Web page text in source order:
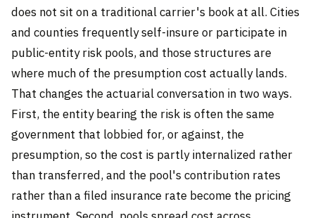
does not sit on a traditional carrier's book at all. Cities
and counties frequently self-insure or participate in
public-entity risk pools, and those structures are
where much of the presumption cost actually lands.
That changes the actuarial conversation in two ways.
First, the entity bearing the risk is often the same
government that lobbied for, or against, the
presumption, so the cost is partly internalized rather
than transferred, and the pool's contribution rates
rather than a filed insurance rate become the pricing